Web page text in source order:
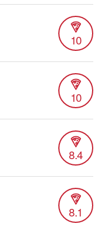
10
10
8.4
8.1